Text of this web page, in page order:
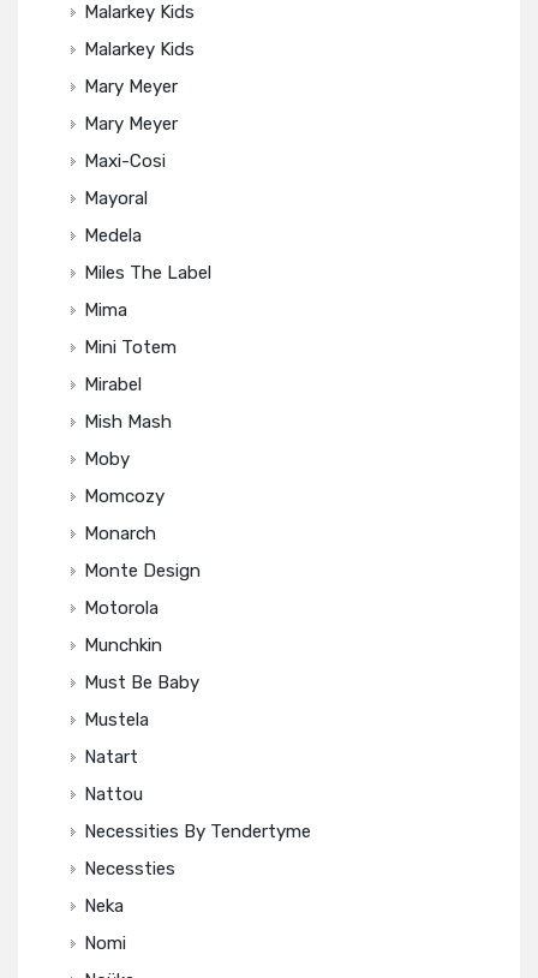
Malarkey Kids
Malarkey Kids
Mary Meyer
Mary Meyer
Maxi-Cosi
Mayoral
Medela
Miles The Label
Mima
Mini Totem
Mirabel
Mish Mash
Moby
Momcozy
Monarch
Monte Design
Motorola
Munchkin
Must Be Baby
Mustela
Natart
Nattou
Necessities By Tendertyme
Necessties
Neka
Nomi